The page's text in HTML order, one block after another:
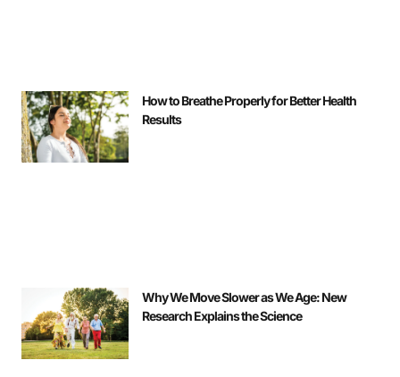
How to Breathe Properly for Better Health
Results
Why We Move Slower as We Age: New
Research Explains the Science